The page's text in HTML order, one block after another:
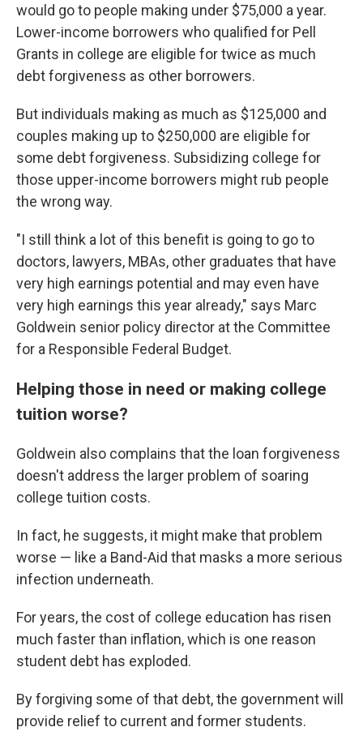
would go to people making under $75,000 a year.
Lower-income borrowers who qualified for Pell
Grants in college are eligible for twice as much
debt forgiveness as other borrowers.
But individuals making as much as $125,000 and
couples making up to $250,000 are eligible for
some debt forgiveness. Subsidizing college for
those upper-income borrowers might rub people
the wrong way.
"I still think a lot of this benefit is going to go to
doctors, lawyers, MBAs, other graduates that have
very high earnings potential and may even have
very high earnings this year already," says Marc
Goldwein senior policy director at the Committee
for a Responsible Federal Budget.
Helping those in need or making college
tuition worse?
Goldwein also complains that the loan forgiveness
doesn't address the larger problem of soaring
college tuition costs.
In fact, he suggests, it might make that problem
worse — like a Band-Aid that masks a more serious
infection underneath.
For years, the cost of college education has risen
much faster than inflation, which is one reason
student debt has exploded.
By forgiving some of that debt, the government will
provide relief to current and former students.